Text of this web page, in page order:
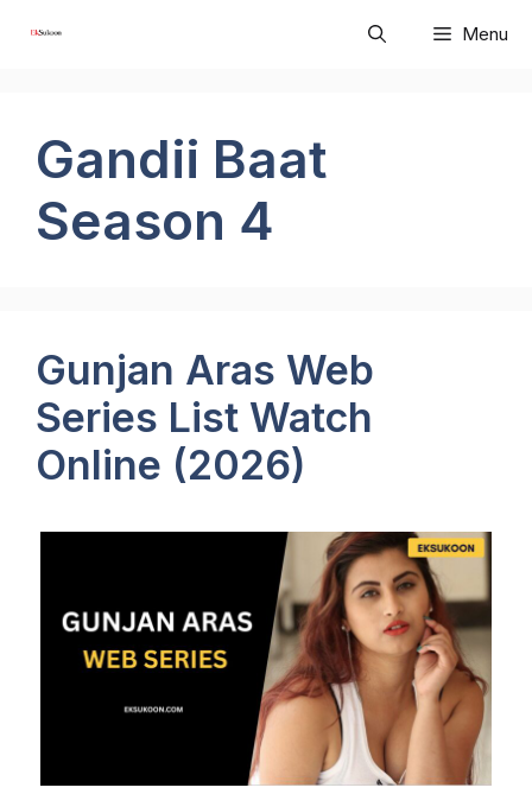
Menu
Gandii Baat
Season 4
Gunjan Aras Web
Series List Watch
Online (2026)